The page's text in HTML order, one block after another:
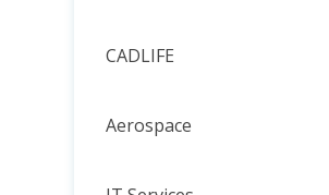
CADLIFE
Aerospace